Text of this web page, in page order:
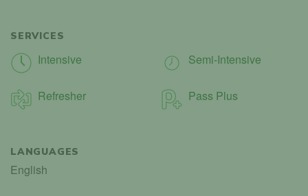
SERVICES
Intensive Semi-Intensive
Refresher Pass Plus
LANGUAGES
English